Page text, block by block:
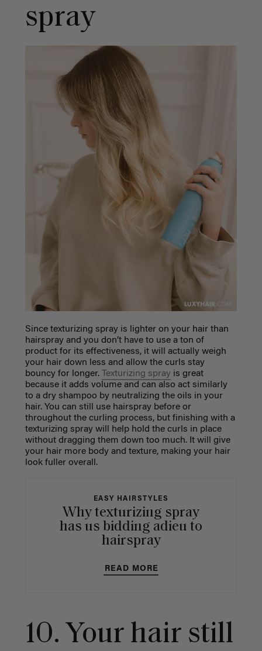
spray
Since texturizing spray is lighter on your hair than
hairspray and you don’t have to use a ton of
product for its effectiveness, it will actually weigh
your hair down less and allow the curls stay
bouncy for longer.
Texturizing spray is great
because it adds volume and can also act similarly
to a dry shampoo by neutralizing the oils in your
hair. You can still use hairspray before or
throughout the curling process, but finishing with a
texturizing spray will help hold the curls in place
without dragging them down too much. It will give
your hair more body and texture, making your hair
look fuller overall.
EASY HAIRSTYLES
Why texturizing spray
has us bidding adieu to
hairspray
READ MORE
10. Your hair still